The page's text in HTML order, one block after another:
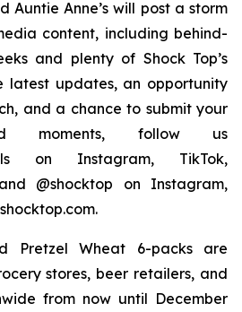
Auntie Anne’s will post a storm
content, including behind-
and plenty of Shock Top’s
latest updates, an opportunity
and a chance to submit your
moments, follow us
on Instagram, TikTok,
@shocktop on Instagram,
Pretzel Wheat 6-packs are
stores, beer retailers, and
from now until December